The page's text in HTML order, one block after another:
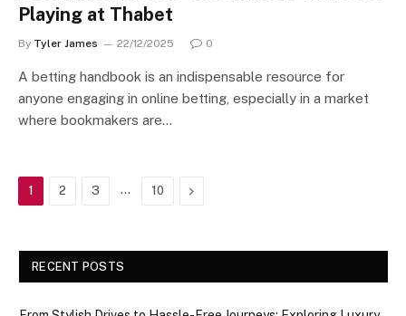
Playing at Thabet
By Tyler James 22/12/2025 0
A betting handbook is an indispensable resource for
anyone engaging in online betting, especially in a market
where bookmakers are…
1 2 3 … 10 Next
RECENT POSTS